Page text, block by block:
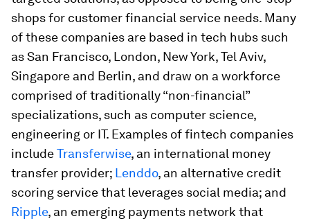
shops for customer financial service needs. Many
of these companies are based in tech hubs such
as San Francisco, London, New York, Tel Aviv,
Singapore and Berlin, and draw on a workforce
comprised of traditionally “non-financial”
specializations, such as computer science,
engineering or IT. Examples of fintech companies
includeTransferwise, an international money
transfer provider; Lenddo, an alternative credit
scoring service that leverages social media; and
Ripple, an emerging payments network that